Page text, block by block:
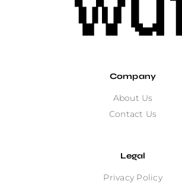
Company
About Us
Contact Us
Legal
Privacy Policy